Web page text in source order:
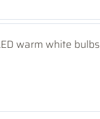
warm white bulbs